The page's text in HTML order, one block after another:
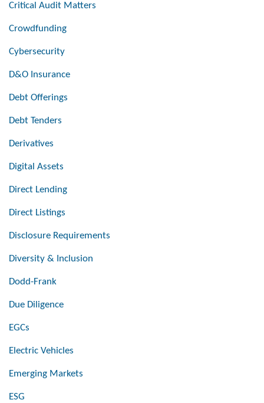
Critical Audit Matters
Crowdfunding
Cybersecurity
D&O Insurance
Debt Offerings
Debt Tenders
Derivatives
Digital Assets
Direct Lending
Direct Listings
Disclosure Requirements
Diversity & Inclusion
Dodd-Frank
Due Diligence
EGCs
Electric Vehicles
Emerging Markets
ESG